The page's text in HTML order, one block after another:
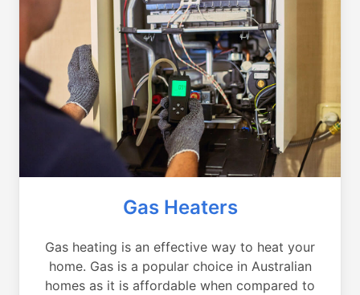
Gas Heaters
Gas heating is an effective way to heat your
home. Gas is a popular choice in Australian
homes as it is affordable when compared to